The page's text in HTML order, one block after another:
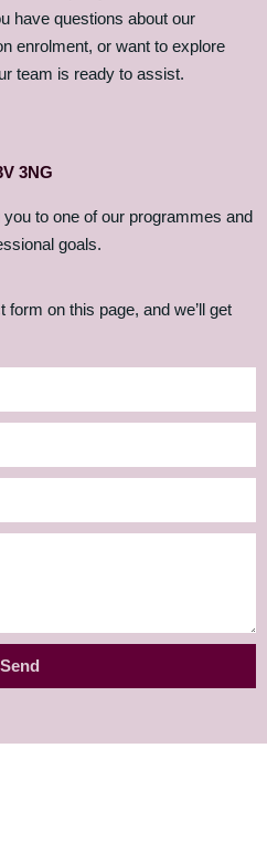
have questions about our
enrolment, or want to explore
team is ready to assist.
3NG
to one of our programmes and
goals.
on this page, and we’ll get
Send